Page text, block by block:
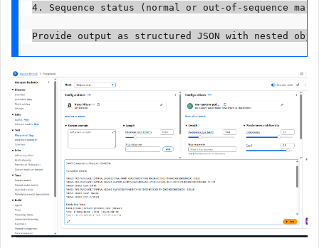
4. Sequence status (normal or out-of-sequence
Provide output as structured JSON with nested